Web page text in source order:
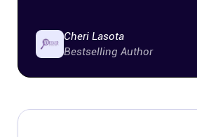
Cheri Lasota
Bestselling Author